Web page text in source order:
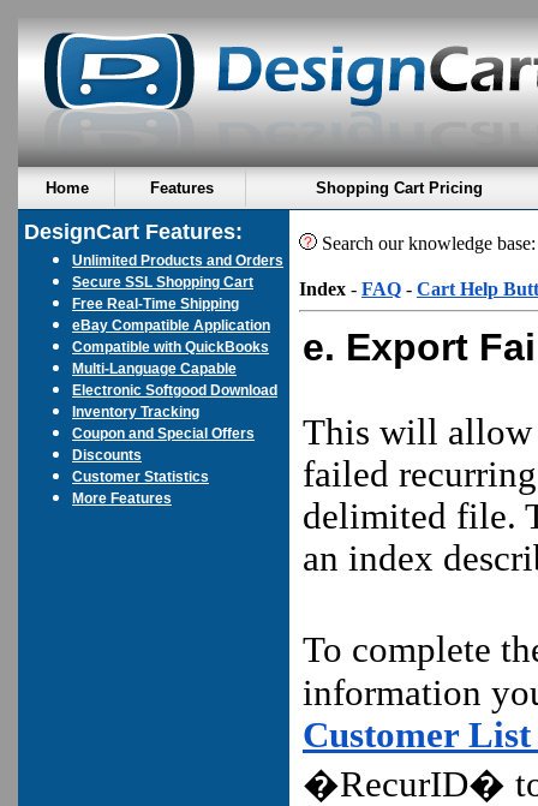
Home Features Shopping Cart Pricing
DesignCart Features:
Unlimited Products and Orders
Secure SSL Shopping Cart
Free Real-Time Shipping
eBay Compatible Application
Compatible with QuickBooks
Multi-Language Capable
Electronic Softgood Download
Inventory Tracking
Coupon and Special Offers
Discounts
Customer Statistics
More Features
Search our knowledge
Index - FAQ - Cart Help
e. Export
This will allow
failed
delimited file.
an index
To complete
information
Customer List
�RecurID�